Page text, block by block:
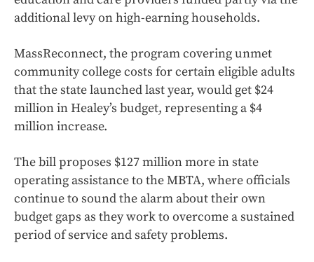
additional levy on high-earning households.
MassReconnect, the program covering unmet
community college costs for certain eligible adults
that the state launched last year, would get $24
million in Healey’s budget, representing a $4
million increase.
The bill proposes $127 million more in state
operating assistance to the MBTA, where officials
continue to sound the alarm about their own
budget gaps as they work to overcome a sustained
period of service and safety problems.